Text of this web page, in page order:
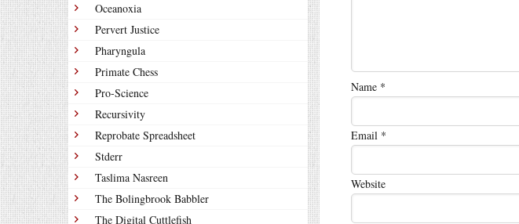
Oceanoxia
Pervert Justice
Pharyngula
Primate Chess
Pro-Science
Recursivity
Reprobate Spreadsheet
Stderr
Taslima Nasreen
The Bolingbrook Babbler
The Digital Cuttlefish
Name *
Email *
Website